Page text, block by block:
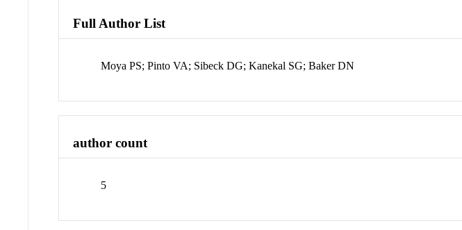
Full Author List
Moya PS; Pinto VA; Sibeck DG; Kanekal SG; Baker DN
author count
5